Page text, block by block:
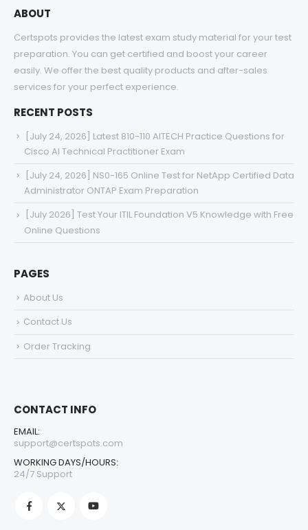
ABOUT
Certspots provides the latest exam study material for your test
preparation. You can get certified and boost your career
easily. We offer the best quality products and after-sales
services for your perfect experience.
RECENT POSTS
[July 24, 2026] Latest 810-110 AITECH Practice Questions for
Cisco AI Technical Practitioner Exam
[July 24, 2026] NS0-165 Online Test for NetApp Certified Data
Administrator ONTAP Exam Preparation
[July 2026] Test Your ITIL Foundation V5 Knowledge with Free
Online Questions
PAGES
About Us
Contact Us
Order Tracking
CONTACT INFO
EMAIL:
support@certspots.com
WORKING DAYS/HOURS:
24/7 Support